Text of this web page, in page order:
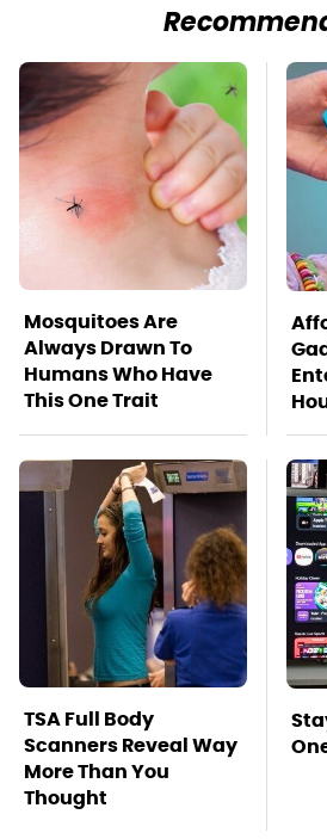
Mosquitoes Are
Always Drawn To
Humans Who Have
This One Trait
TSA Full Body
Scanners Reveal Way
More Than You
Thought